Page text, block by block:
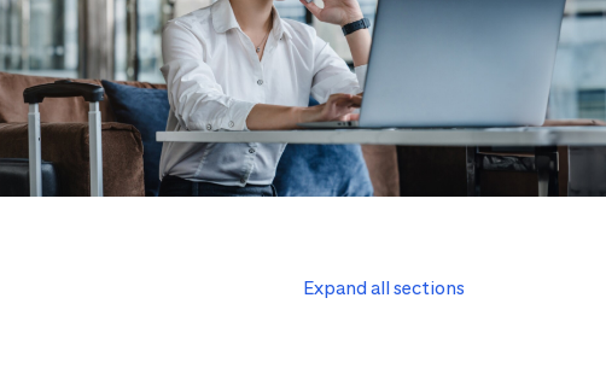
Expand all sections